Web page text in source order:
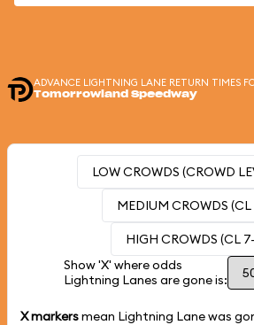
ADVANCE LIGHTNING LANE RETURN TIMES
Tomorrowland Speedway
LOW CROWDS (CROWD
MEDIUM CROWDS
HIGH CROWDS (CL
Show 'X' where odds
Lightning Lanes are gone is:
X markersmean Lightning Lane was